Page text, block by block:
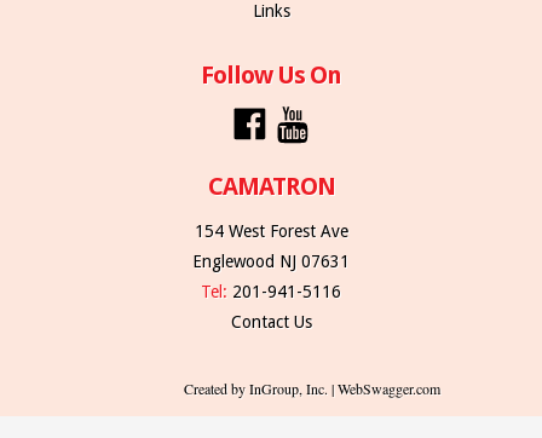
Links
Follow Us On
CAMATRON
154 West Forest Ave
Englewood NJ 07631
Tel: 201-941-5116
Contact Us
Created by InGroup, Inc. | WebSwagger.com